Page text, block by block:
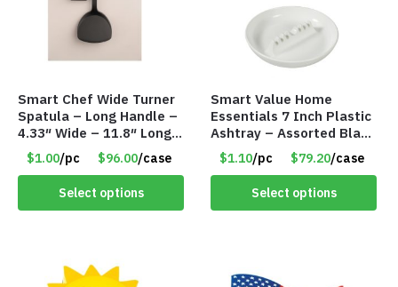
Smart Chef Wide Turner
Spatula – Long Handle –
4.33″ Wide – 11.8″ Long –
Item #7985
$1.00/pc $96.00/case
Select options
Smart Value Home
Essentials 7 Inch Plastic
Ashtray – Assorted Black
& White – Retail
Packaged – Item #7981
$1.10/pc $79.20/case
Select options